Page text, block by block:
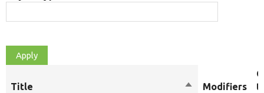
Title
SortModifiers